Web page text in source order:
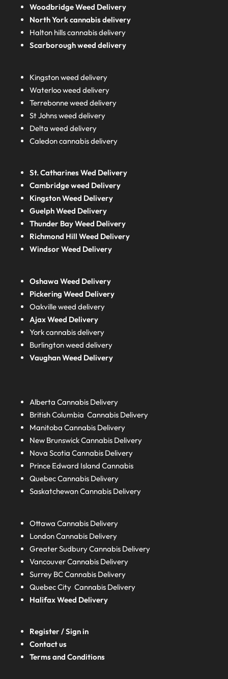
Woodbridge Weed Delivery
North York cannabis delivery
Halton hills cannabis delivery
Scarborough weed delivery
Kingston weed delivery
Waterloo weed delivery
Terrebonne weed delivery
St Johns weed delivery
Delta weed delivery
Caledon cannabis delivery
St. Catharines Wed Delivery
Cambridge weed Delivery
Kingston Weed Delivery
Guelph Weed Delivery
Thunder Bay Weed Delivery
Richmond Hill Weed Delivery
Windsor Weed Delivery
Oshawa Weed Delivery
Pickering Weed Delivery
Oakville weed delivery
Ajax Weed Delivery
York cannabis delivery
Burlington weed delivery
Vaughan Weed Delivery
AlbertaCannabis Delivery
British ColumbiaCannabis Delivery
ManitobaCannabis Delivery
New BrunswickCannabis Delivery
Nova ScotiaCannabis Delivery
Prince Edward IslandCannabis
QuebecCannabis Delivery
SaskatchewanCannabis Delivery
Ottawa Cannabis Delivery
LondonCannabis Delivery
Greater SudburyCannabis Delivery
Vancouver Cannabis Delivery
Surrey BCCannabis Delivery
Quebec City Cannabis Delivery
HalifaxWeed Delivery
Register / Sign in
Contact us
Terms and Conditions